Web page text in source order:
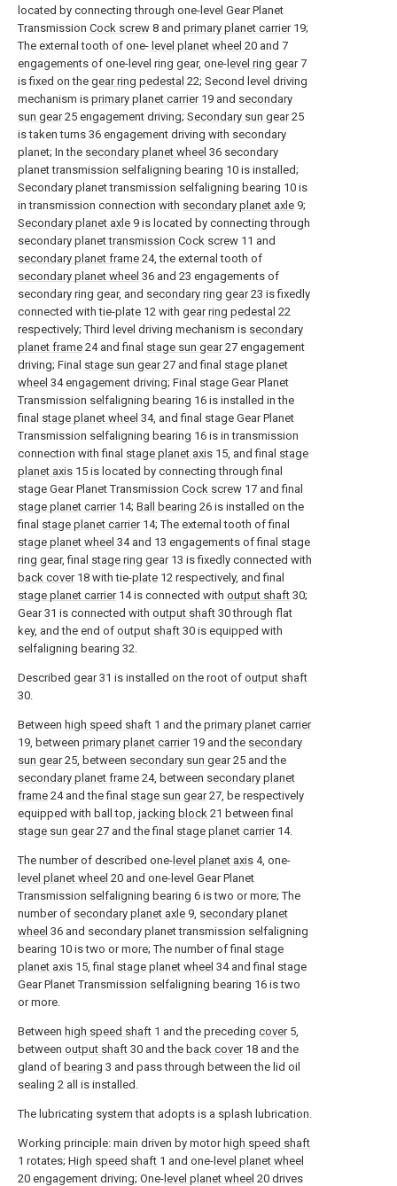
located by connecting through one-level Gear Planet
Transmission Cock screw 8 and primary planet carrier19;
The external tooth of one- level planet wheel 20 and 7
engagements of one-level ring gear, one- level ring gear7
is fixed on the gear ring pedestal 22; Second level driving
mechanism is primary planet carrier19 and secondary
sun gear25 engagement driving; Secondary sun gear25
is taken turns 36 engagement driving with secondary
planet; In the secondary planet wheel 36 secondary
planet transmission selfaligning bearing 10 is installed;
Secondary planet transmission selfaligning bearing 10 is
in transmission connection with secondary planet axle 9;
Secondary planet axle 9 is located by connecting through
secondary planettransmission Cock screw 11 and
secondary planet frame 24, the external tooth of
secondary planet wheel 36 and 23 engagements of
secondary ring gear, and secondary ring gear23 is fixedly
connected with tie-plate 12 with gear ring pedestal 22
respectively; Third level driving mechanism is secondary
planet frame 24 and final stage sun gear27 engagement
driving; Final stage sun gear27 and final stage planet
wheel 34 engagement driving; Final stage Gear Planet
Transmission selfaligning bearing 16 is installed in the
final stage planet wheel 34, and final stage Gear Planet
Transmission selfaligning bearing 16 is in transmission
connection with final stage planet axis 15, and final stage
planet axis 15 is located by connecting through final
stage Gear Planet Transmission Cock screw 17 and final
stage planet carrier14; Ball bearing 26 is installed on the
final stage planet carrier14; The external tooth of final
stage planet wheel 34 and 13 engagements of final stage
ring gear, final stage ring gear13 is fixedly connected with
back cover18 with tie-plate 12 respectively, and final
stage planet carrier14 is connected with output shaft 30;
Gear 31 is connected with output shaft 30 through flat
key, and the end of output shaft 30 is equipped with
selfaligning bearing 32.
Described gear31 is installed on the root of output shaft
30.
Between high speed shaft 1 and the primary planet carrier
19, between primary planet carrier19 and the secondary
sun gear25, between secondary sun gear25 and the
secondary planet frame 24, between secondary planet
frame 24 and the final stage sun gear27, be respectively
equipped with ball top, jacking block 21 between final
stage sun gear27 and the final stage planet carrier14.
The number of described one- level planet axis 4, one-
level planet wheel 20 and one-level Gear Planet
Transmission selfaligning bearing 6 is two or more; The
number of secondary planet axle 9, secondary planet
wheel 36 and secondary planet transmission selfaligning
bearing 10 is two or more; The number of final stage
planet axis 15, final stage planet wheel 34 and final stage
Gear Planet Transmission selfaligning bearing 16 is two
or more.
Between high speed shaft 1 and the preceding cover5,
between output shaft 30 and the back cover18 and the
gland of bearing 3 and pass through between the lid oil
sealing 2 all is installed.
The lubricating system that adopts is a splash lubrication.
Working principle: main driven by motor high speed shaft
1 rotates; High speed shaft 1 and one- level planet wheel
20 engagement driving; One- level planet wheel 20 drives